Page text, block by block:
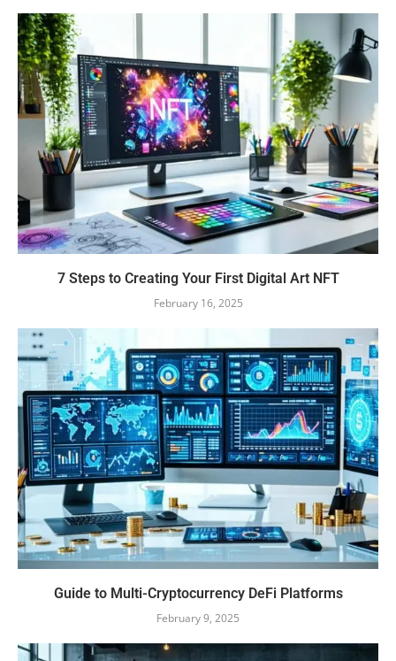
7 Steps to Creating Your First Digital Art NFT
February 16, 2025
Guide to Multi-Cryptocurrency DeFi Platforms
February 9, 2025